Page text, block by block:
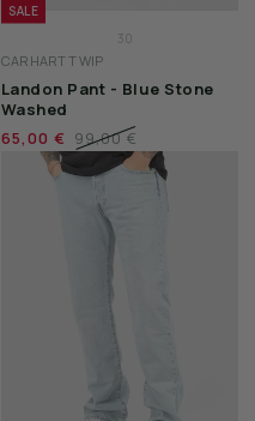
SALE
30
32
33
34
CARHARTT WIP
Landon Pant - Blue Stone
Washed
65,00 € 99,00 €